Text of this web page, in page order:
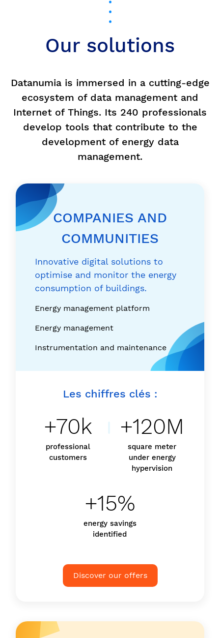
Our solutions
Datanumia is immersed in a cutting-edge
ecosystem of data management and
Internet of Things. Its 240 professionals
develop tools that contribute to the
development of energy data
management.
COMPANIES AND
COMMUNITIES
Innovative digital solutions to
optimise and monitor the energy
consumption of buildings.
Energy management platform
Energy management
Instrumentation and maintenance
Les chiffres clés :
+70k
professional
customers
+120M
square meter
under energy
hypervision
+15%
energy savings
identified
Discover our offers